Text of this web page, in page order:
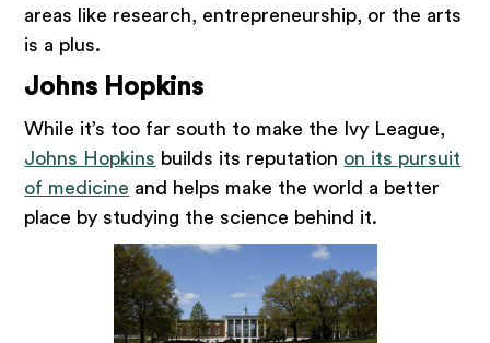
areas like research, entrepreneurship, or the arts
is a plus.
Johns Hopkins
While it’s too far south to make the Ivy League,
Johns Hopkins builds its reputation on its pursuit
of medicine and helps make the world a better
place by studying the science behind it.